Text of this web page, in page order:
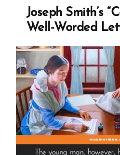
Lies,
and
Joseph Smith’s
Well-Worded